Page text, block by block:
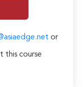
or
this course